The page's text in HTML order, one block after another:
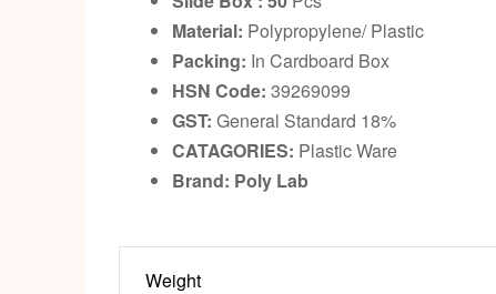
Material: Polypropylene/ Plastic
Packing: In Cardboard Box
HSN Code: 39269099
GST: General Standard 18%
CATAGORIES: Plastic Ware
Brand: Poly Lab
Weight